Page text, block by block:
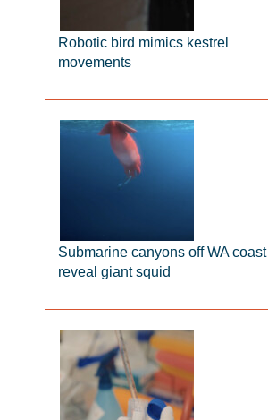
Robotic bird mimics kestrel
movements
Submarine canyons off WA coast
reveal giant squid